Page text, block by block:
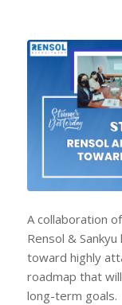
A collaboration
Rensol &
toward highly
roadmap that
long-term goals.